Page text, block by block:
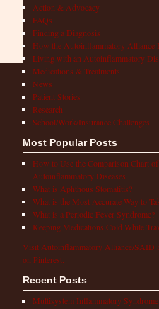
Action & Advocacy
FAQs
Finding a Diagnosis
How the Autoinflammatory Alliance
Living with an Autoinflammatory
Medications & Treatments
News
Patient Stories
Research
School/Work/Insurance Challenges
Most Popular Posts
How to Use the Comparison Chart
Autoinflammatory Diseases
What is Aphthous Stomatitis?
What is the Most Accurate Way to
What is a Periodic Fever Syndrome?
Keeping Medications Cold While
Visit Autoinflammatory Alliance/SAID
on Pinterest.
Recent Posts
Multisystem Inflammatory